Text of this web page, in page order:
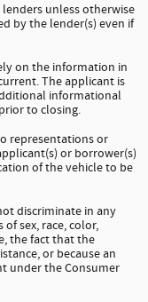
unless otherwise
by the lender(s) even if
on the information in
The applicant is
informational
to closing.
representations or
or borrower(s)
of the vehicle to be
discriminate in any
sex, race, color,
the fact that the
or because an
under the Consumer